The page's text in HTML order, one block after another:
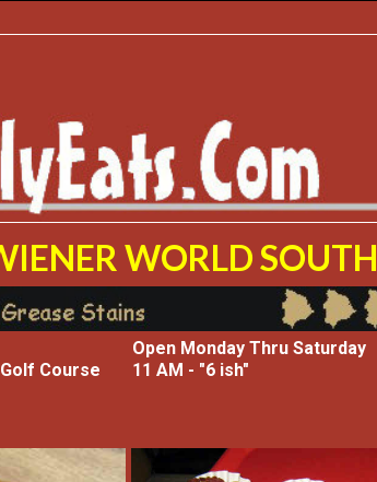
WORLD SOUTH
Course
Open Monday Thru Saturday
11 AM - "6 ish"